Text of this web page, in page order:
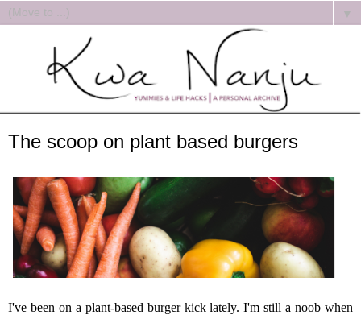
▼
The scoop on plant based burgers
I've been on a plant-based burger kick lately. I'm still a noob when